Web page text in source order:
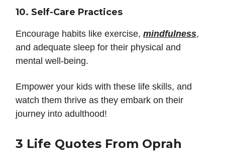
10. Self-Care Practices
Encourage habits like exercise, mindfulness,
and adequate sleep for their physical and
mental well-being.
Empower your kids with these life skills, and
watch them thrive as they embark on their
journey into adulthood!
3 Life Quotes From Oprah